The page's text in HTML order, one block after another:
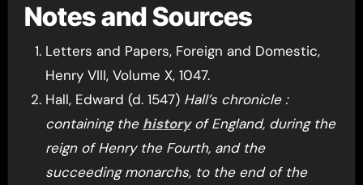
Notes and Sources
Letters and Papers, Foreign and Domestic,
Henry VIII, Volume X, 1047.
Hall, Edward (d. 1547) Hall’s chronicle :
containing the historyof England, during the
reign of Henry the Fourth, and the
succeeding monarchs, to the end of the